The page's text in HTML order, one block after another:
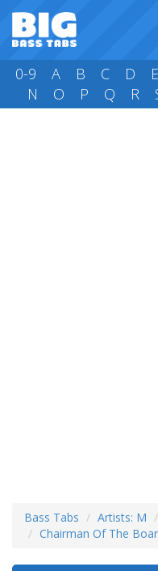
0-9 A B C D E
N
O P Q R
Bass Tabs Artists: M
Chairman Of The